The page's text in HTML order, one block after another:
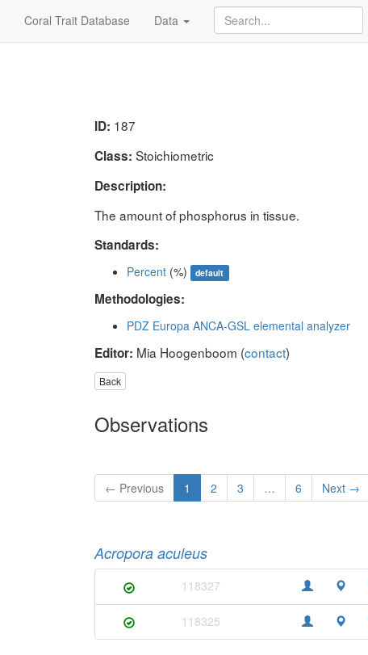
Coral Trait Database Data
ID: 187
Class: Stoichiometric
Description:
The amount of phosphorus in tissue.
Standards:
Percent (%) default
Methodologies:
PDZ Europa ANCA-GSL elemental analyzer
Editor: Mia Hoogenboom (contact)
Back
Observations
← Previous 1 2 3 … 6 Next →
Acropora aculeus
118327
118325